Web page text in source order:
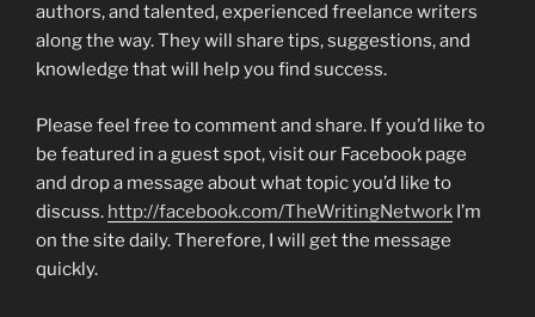
authors, and talented, experienced freelance writers
along the way. They will share tips, suggestions, and
knowledge that will help you find success.
Please feel free to comment and share. If you’d like to
be featured in a guest spot, visit our Facebook page
and drop a message about what topic you’d like to
discuss. http://facebook.com/TheWritingNetwork I’m
on the site daily. Therefore, I will get the message
quickly.